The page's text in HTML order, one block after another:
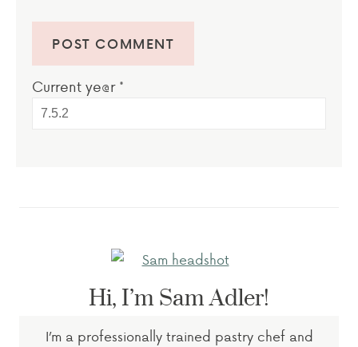
Current ye@r *
Hi, I’m Sam Adler!
I’m a professionally trained pastry chef and